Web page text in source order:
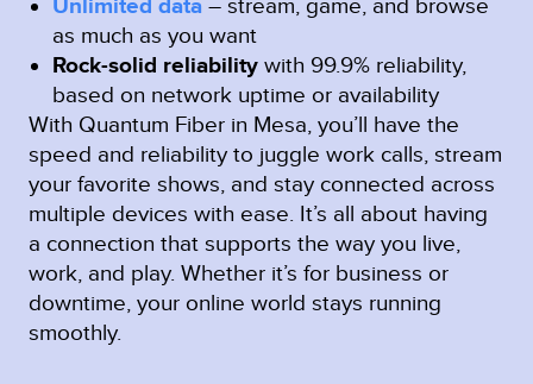
Unlimited data – stream, game, and browse
as much as you want
Rock-solid reliability with 99.9% reliability,
based on network uptime or availability
With Quantum Fiber in Mesa, you’ll have the
speed and reliability to juggle work calls, stream
your favorite shows, and stay connected across
multiple devices with ease. It’s all about having
a connection that supports the way you live,
work, and play. Whether it’s for business or
downtime, your online world stays running
smoothly.